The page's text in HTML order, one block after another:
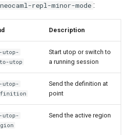
neocaml-repl-minor-mode :
Description
utop-
utop
Start utop or switch to
a running session
utop-
Send the definition at
point
utop-
Send the active region